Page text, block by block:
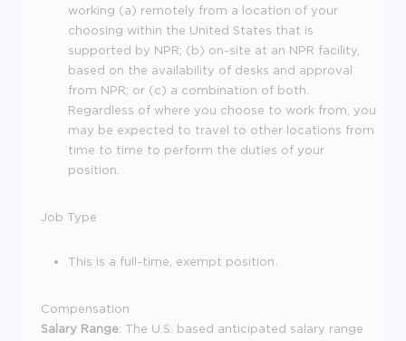
working (a) remotely from a location of your
choosing within the United States that is
supported by NPR; (b) on-site at an NPR facility,
based on the availability of desks and approval
from NPR; or (c) a combination of both.
Regardless of where you choose to work from, you
may be expected to travel to other locations from
time to time to perform the duties of your
position.
Job Type
This is a full-time, exempt position.
Compensation
Salary Range: The U.S. based anticipated salary range